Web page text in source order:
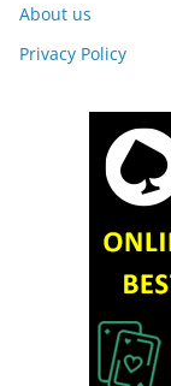
About us
Privacy Policy